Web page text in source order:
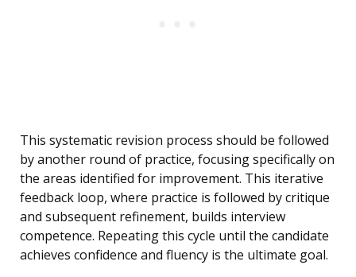
This systematic revision process should be followed
by another round of practice, focusing specifically on
the areas identified for improvement. This iterative
feedback loop, where practice is followed by critique
and subsequent refinement, builds interview
competence. Repeating this cycle until the candidate
achieves confidence and fluency is the ultimate goal.